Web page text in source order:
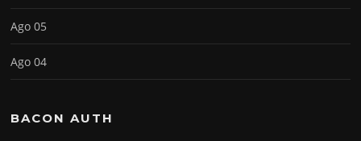
Ago 05
Ago 04
BACON AUTH